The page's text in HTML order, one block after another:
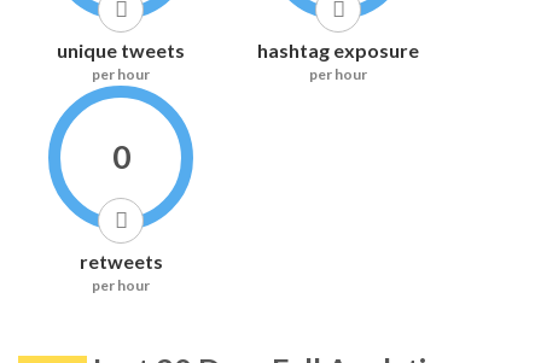
unique tweets
per hour
hashtag exposure
per hour
0
retweets
per hour